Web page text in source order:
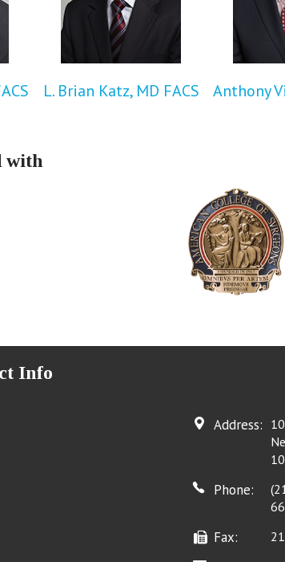
L. Brian Katz, MD FACS Anthony
with
Info
Address:
Phone:
Fax: